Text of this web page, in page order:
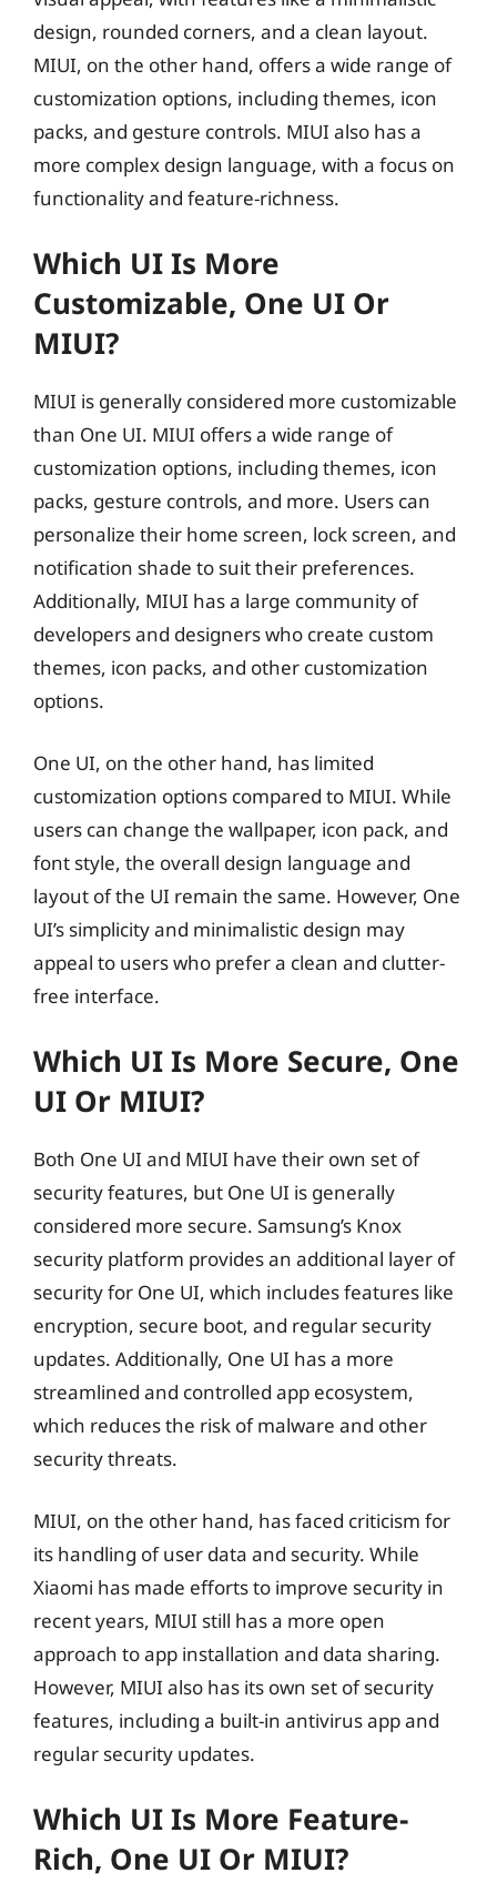
design, rounded corners, and a clean layout.
MIUI, on the other hand, offers a wide range of
customization options, including themes, icon
packs, and gesture controls. MIUI also has a
more complex design language, with a focus on
functionality and feature-richness.
Which UI Is More
Customizable, One UI Or
MIUI?
MIUI is generally considered more customizable
than One UI. MIUI offers a wide range of
customization options, including themes, icon
packs, gesture controls, and more. Users can
personalize their home screen, lock screen, and
notification shade to suit their preferences.
Additionally, MIUI has a large community of
developers and designers who create custom
themes, icon packs, and other customization
options.
One UI, on the other hand, has limited
customization options compared to MIUI. While
users can change the wallpaper, icon pack, and
font style, the overall design language and
layout of the UI remain the same. However, One
UI’s simplicity and minimalistic design may
appeal to users who prefer a clean and clutter-
free interface.
Which UI Is More Secure, One
UI Or MIUI?
Both One UI and MIUI have their own set of
security features, but One UI is generally
considered more secure. Samsung’s Knox
security platform provides an additional layer of
security for One UI, which includes features like
encryption, secure boot, and regular security
updates. Additionally, One UI has a more
streamlined and controlled app ecosystem,
which reduces the risk of malware and other
security threats.
MIUI, on the other hand, has faced criticism for
its handling of user data and security. While
Xiaomi has made efforts to improve security in
recent years, MIUI still has a more open
approach to app installation and data sharing.
However, MIUI also has its own set of security
features, including a built-in antivirus app and
regular security updates.
Which UI Is More Feature-
Rich, One UI Or MIUI?